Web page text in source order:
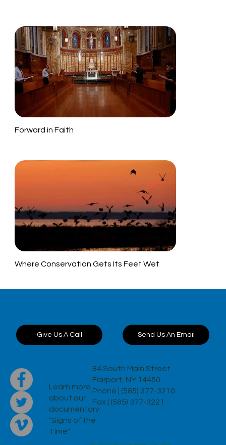
Forward in Faith
Where Conservation Gets Its Feet Wet
Learn more
about our
documentary
"Signs of the
Time"
84 South Main Street
Fairport, NY 14450
Phone | (585) 377-3210
Fax | (585) 377-3221
project?
Give Us A Call Send Us An Email